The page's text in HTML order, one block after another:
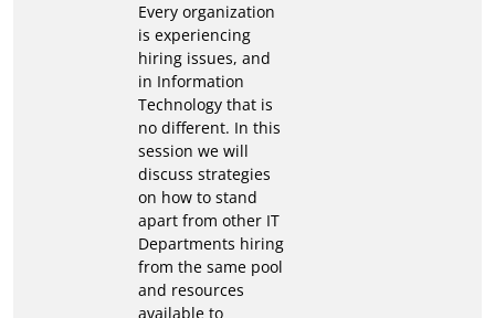
Every organization
is experiencing
hiring issues, and
in Information
Technology that is
no different. In this
session we will
discuss strategies
on how to stand
apart from other IT
Departments hiring
from the same pool
and resources
available to